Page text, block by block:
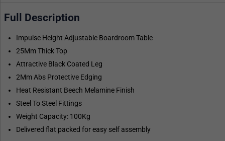
Full Description
Impulse Height Adjustable Boardroom Table
25Mm Thick Top
Attractive Black Coated Leg
2Mm Abs Protective Edging
Heat Resistant Beech Melamine Finish
Steel To Steel Fittings
Weight Capacity: 100Kg
Delivered flat packed for easy self assembly